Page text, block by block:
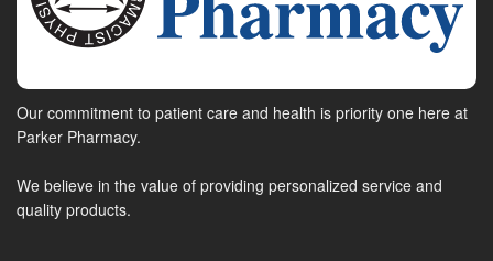
Our commitment to patient care and health is priority one here at
Parker Pharmacy.
We believe in the value of providing personalized service and
quality products.